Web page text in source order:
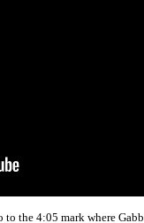
to the 4:05 mark where